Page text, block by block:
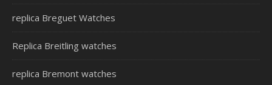
replica Breguet Watches
Replica Breitling watches
replica Bremont watches